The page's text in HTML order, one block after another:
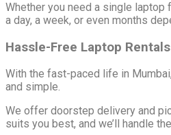
Whether you need a single
a day, a week, or even months
Hassle-Free Laptop
With the fast-paced life in
and simple.
We offer doorstep delivery and
suits you best, and we’ll handle